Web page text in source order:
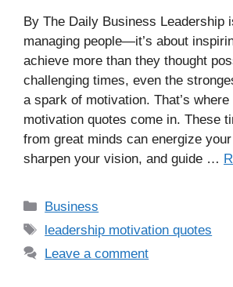
By The Daily Business Leadership
managing people—it’s about
achieve more than they thought
challenging times, even the
a spark of motivation. That’s
motivation quotes come in. These
from great minds can energize
sharpen your vision, and guide …
Business
leadership motivation quotes
Leave a comment